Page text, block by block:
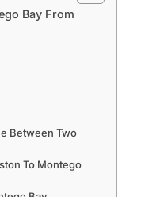
Bay From
Between Two
To Montego